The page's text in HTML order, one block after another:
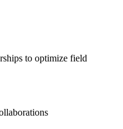
to optimize field